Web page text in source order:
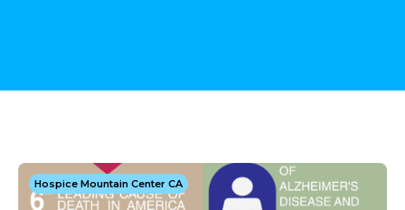
Hospice Mountain Center CA